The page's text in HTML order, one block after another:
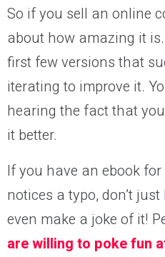
So if you sell an online
about how amazing it
first few versions that
iterating to improve it.
hearing the fact that
it better.
If you have an ebook
notices a typo, don’t
even make a joke of it!
are willing to poke fun